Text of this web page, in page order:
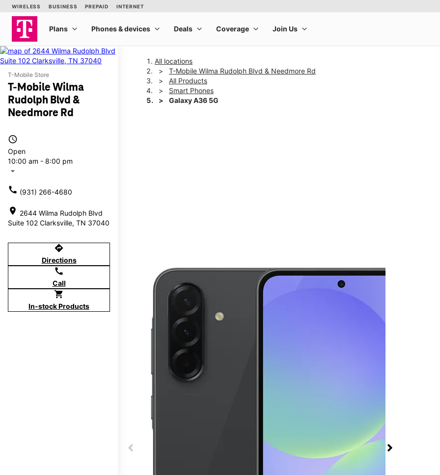
T-Mobile Store
T-Mobile Wilma
Rudolph Blvd &
Needmore Rd
access_time
Open
10:00 am - 8:00 pm
arrow_drop_down
call (931) 266-4680
location_on 2644 Wilma Rudolph Blvd
Suite 102 Clarksville, TN 37040
directions
Directions
call
Call
shopping_cart
In-stock Products
All locations
T-Mobile Wilma Rudolph Blvd & Needmore Rd
All Products
Smart Phones
Galaxy A36 5G